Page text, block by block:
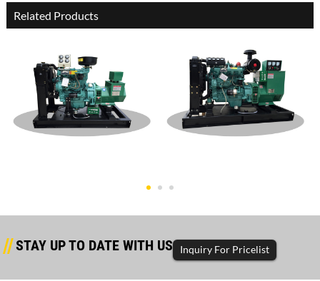
Related Products
STAY UP TO DATE WITH US Inquiry For Pricelist